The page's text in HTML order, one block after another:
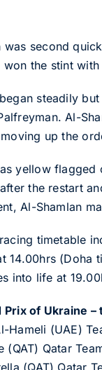
was second
won the stint
steadily
Al-
up the
yellow flagged
the restart
Al-Shamlan
racing timetable
14.00hrs (Doha
into life at
Prix of Ukraine
Hameli (UAE)
(QAT) Qatar
(QAT) Qatar